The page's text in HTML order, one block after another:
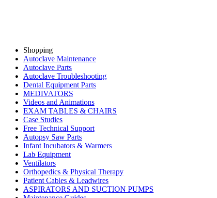
Shopping
Autoclave Maintenance
Autoclave Parts
Autoclave Troubleshooting
Dental Equipment Parts
MEDIVATORS
Videos and Animations
EXAM TABLES & CHAIRS
Case Studies
Free Technical Support
Autopsy Saw Parts
Infant Incubators & Warmers
Lab Equipment
Ventilators
Orthopedics & Physical Therapy
Patient Cables & Leadwires
ASPIRATORS AND SUCTION PUMPS